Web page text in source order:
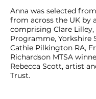
Anna was selected
from across the UK by
comprising Clare
Programme, Yorkshire
Cathie Pilkington RA,
Richardson MTSA
Rebecca Scott, artist
Trust.